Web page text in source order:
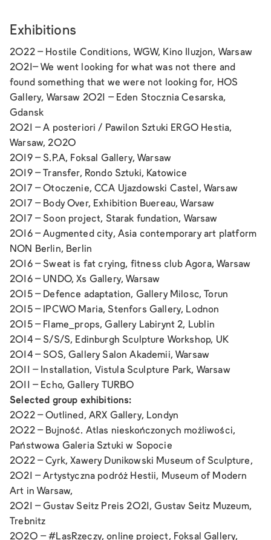
Exhibitions
2022 – Hostile Conditions, WGW, Kino Iluzjon, Warsaw
2021–We went looking for what was not there and
found something that we were not looking for, HOS
Gallery, Warsaw 2021 – Eden Stocznia Cesarska,
Gdansk
2021 –A posteriori/ Pawilon Sztuki ERGO Hestia,
Warsaw, 2020
2019 –S.P.A, Foksal Gallery, Warsaw
2019 – Transfer, Rondo Sztuki, Katowice
2017 –Otoczenie,CCA Ujazdowski Castel, Warsaw
2017 – Body Over, Exhibition Buereau, Warsaw
2017 –Soon project, Starak fundation, Warsaw
2016 –Augmented city, Asia contemporary art platform
NON Berlin, Berlin
2016 –Sweat is fat crying, fitness club Agora, Warsaw
2016 – UNDO,Xs Gallery, Warsaw
2015 – Defence adaptation, Gallery Milosc, Torun
2015 – IPCWO Maria, Stenfors Gallery, Lodnon
2015 – Flame_props,Gallery Labirynt 2, Lublin
2014 –S/S/S, Edinburgh Sculpture Workshop, UK
2014 –SOS, Gallery Salon Akademii, Warsaw
2011 – Installation, Vistula Sculpture Park, Warsaw
2011 – Echo,Gallery TURBO
Selected group exhibitions:
2022 –Outlined, ARX Gallery, Londyn
2022 – Bujność. Atlas nieskończonych możliwości,
Państwowa Galeria Sztuki w Sopocie
2022 –Cyrk, Xawery Dunikowski Museum of Sculpture,
2021 –Artystyczna podróż Hestii, Museum of Modern
Art in Warsaw,
2021 –Gustav Seitz Preis 2021, Gustav Seitz Muzeum,
Trebnitz
2020 –#LasRzeczy,online project, Foksal Gallery,